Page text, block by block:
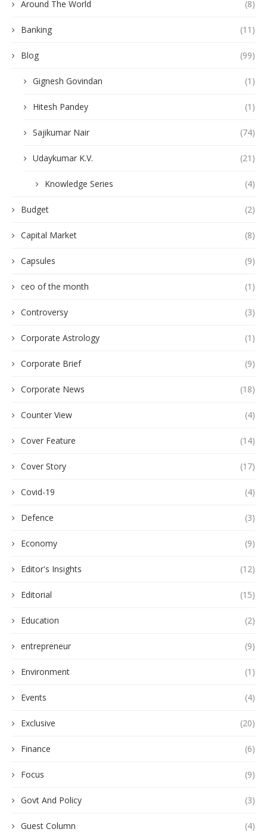
Around The World (8)
Banking (11)
Blog (99)
Gignesh Govindan (1)
Hitesh Pandey (1)
Sajikumar Nair (74)
Udaykumar K.V. (21)
Knowledge Series (4)
Budget (2)
Capital Market (8)
Capsules (9)
ceo of the month (1)
Controversy (3)
Corporate Astrology (1)
Corporate Brief (9)
Corporate News (18)
Counter View (4)
Cover Feature (14)
Cover Story (17)
Covid-19 (4)
Defence (3)
Economy (9)
Editor's Insights (12)
Editorial (15)
Education (2)
entrepreneur (9)
Environment (1)
Events (4)
Exclusive (20)
Finance (6)
Focus (9)
Govt And Policy (3)
Guest Column (4)